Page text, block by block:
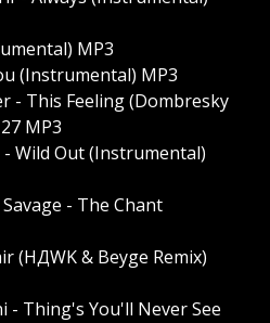
MP3
(Instrumental) MP3
- This Feeling (Dombresky
MP3
Wild Out (Instrumental)
- The Chant
(HДWK & Beyge Remix)
- Thing's You'll Never See